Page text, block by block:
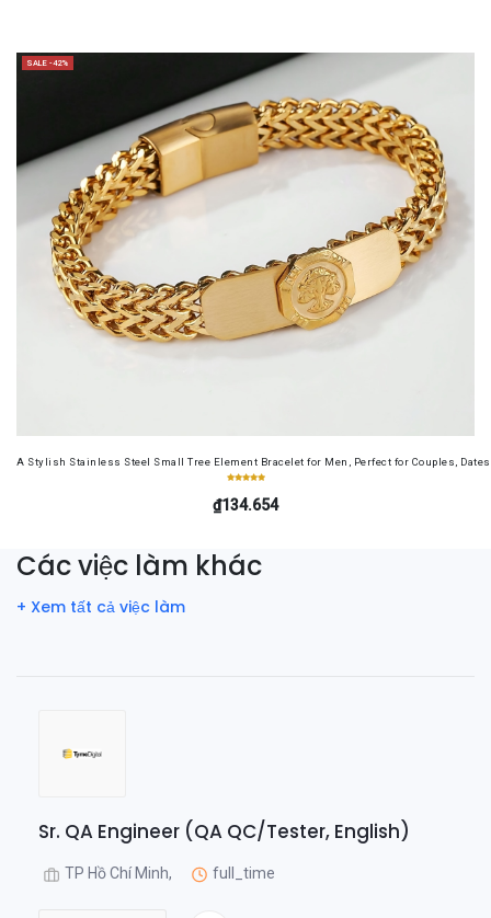
SALE -42%
A Stylish Stainless Steel Small Tree Element Bracelet for Men, Perfect for Couples,
₫134.654
Các việc làm khác
+ Xem tất cả việc làm
Sr. QA Engineer (QA QC/Tester, English)
TP Hồ Chí Minh, full_time